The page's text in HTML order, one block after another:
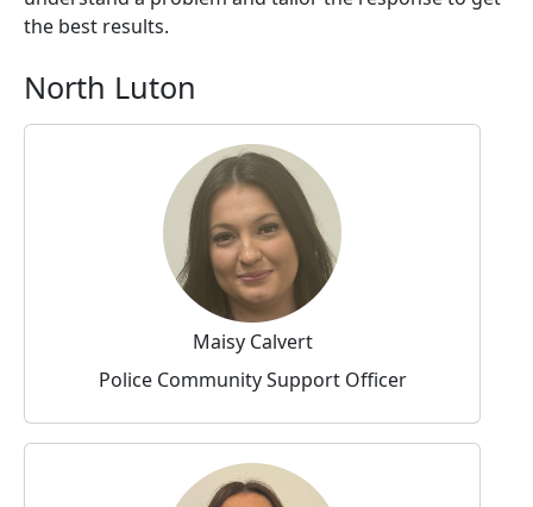
the best results.
North Luton
Maisy Calvert
Police Community Support Officer